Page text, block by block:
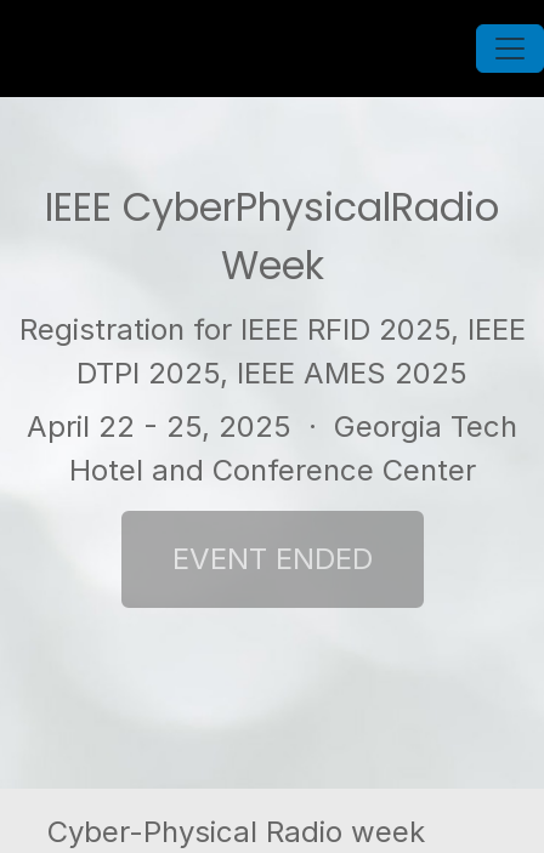
IEEE CyberPhysicalRadio
Week
Registration for IEEE RFID 2025, IEEE
DTPI 2025, IEEE AMES 2025
April 22 - 25, 2025 · Georgia Tech
Hotel and Conference Center
Cyber-Physical Radio week